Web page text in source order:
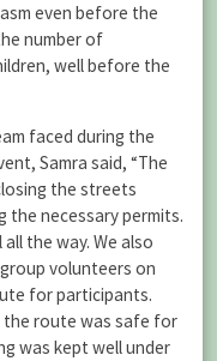
even before the
number of
well before the
faced during the
Samra said, “The
the streets
the necessary permits.
the way. We also
volunteers on
for participants.
the route was safe for
was kept well under